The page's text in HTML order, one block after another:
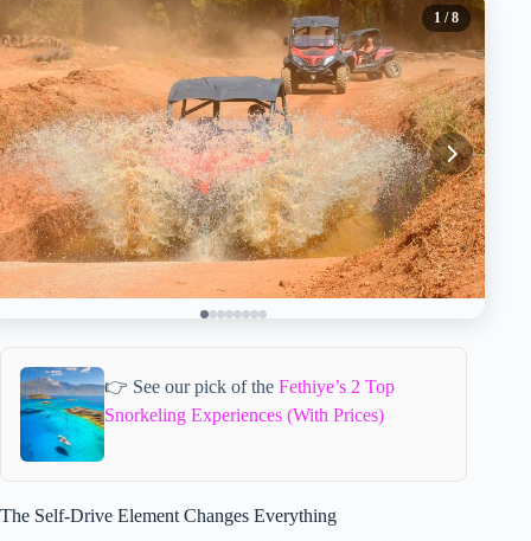
1 / 8
👉 See our pick of theFethiye’s 2 Top
Snorkeling Experiences (With Prices)
The Self-Drive Element Changes Everything